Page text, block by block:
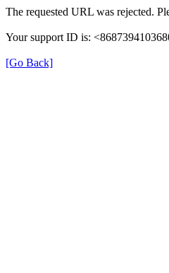
The requested URL was rejected.
Your support ID is:
[Go Back]